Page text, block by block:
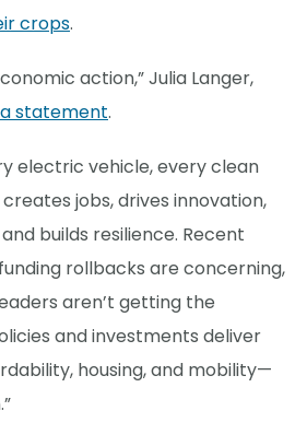
crops.
action,” Julia Langer,
statement.
electric vehicle, every clean
jobs, drives innovation,
builds resilience. Recent
rollbacks are concerning,
aren’t getting the
and investments deliver
housing, and mobility—